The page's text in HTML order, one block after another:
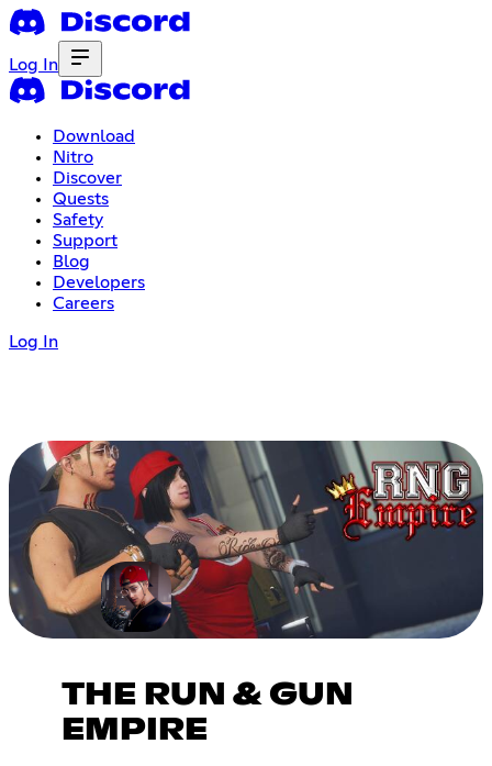
Log In
Download
Nitro
Discover
Quests
Safety
Support
Blog
Developers
Careers
Log In
THE RUN & GUN
EMPIRE